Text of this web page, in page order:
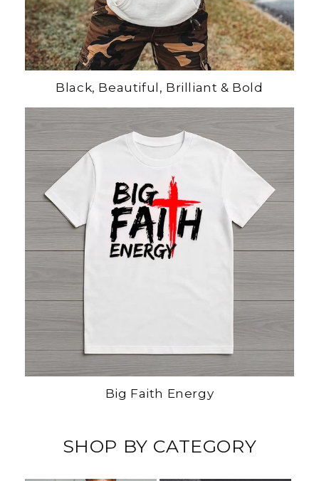
Black, Beautiful, Brilliant & Bold
Big Faith Energy
SHOP BY CATEGORY